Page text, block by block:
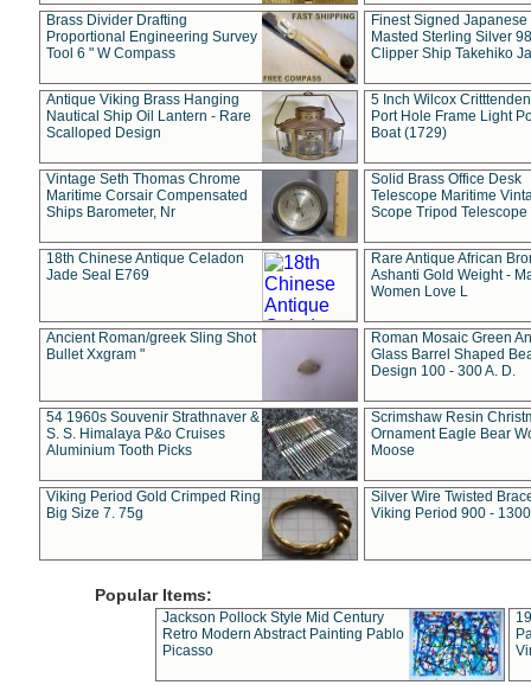
Brass Divider Drafting
Proportional Engineering Survey
Tool 6 " W Compass
Finest Signed Japanese
Masted Sterling Silver
Clipper Ship Takehiko
Antique Viking Brass Hanging
Nautical Ship Oil Lantern - Rare
Scalloped Design
5 Inch Wilcox
Port Hole Frame Light
Boat (1729)
Vintage Seth Thomas Chrome
Maritime Corsair Compensated
Ships Barometer, Nr
Solid Brass Office Desk
Telescope Maritime
Scope Tripod Telescope
18th Chinese Antique Celadon
Jade Seal E769
Rare Antique African
Ashanti Gold Weight -
Women Love L
Ancient Roman/greek Sling Shot
Bullet Xxgram "
Roman Mosaic Green
Glass Barrel Shaped
Design 100 - 300 A. D.
54 1960s Souvenir Strathnaver &
S. S. Himalaya P&o Cruises
Aluminium Tooth Picks
Scrimshaw Resin
Ornament Eagle Bear
Moose
Viking Period Gold Crimped Ring
Big Size 7. 75g
Silver Wire Twisted
Viking Period 900 -
Popular Items:
Jackson Pollock Style Mid Century
Retro Modern Abstract Painting Pablo
Picasso